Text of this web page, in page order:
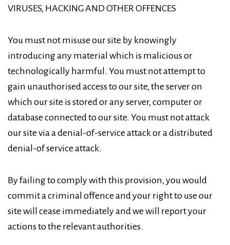
VIRUSES, HACKING AND OTHER OFFENCES
You must not misuse our site by knowingly
introducing any material which is malicious or
technologically harmful. You must not attempt to
gain unauthorised access to our site, the server on
which our site is stored or any server, computer or
database connected to our site. You must not attack
our site via a denial-of-service attack or a distributed
denial-of service attack.
By failing to comply with this provision, you would
commit a criminal offence and your right to use our
site will cease immediately and we will report your
actions to the relevant authorities.